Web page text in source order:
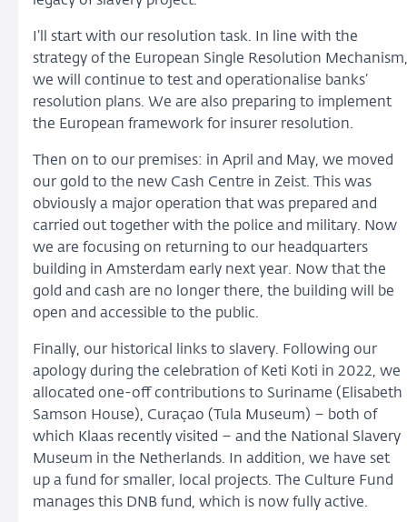
I’ll start with our resolution task. In line with the
strategy of the European Single Resolution Mechanism,
we will continue to test and operationalise banks’
resolution plans. We are also preparing to implement
the European framework for insurer resolution.
Then on to our premises: in April and May, we moved
our gold to the new Cash Centre in Zeist. This was
obviously a major operation that was prepared and
carried out together with the police and military. Now
we are focusing on returning to our headquarters
building in Amsterdam early next year. Now that the
gold and cash are no longer there, the building will be
open and accessible to the public.
Finally, our historical links to slavery. Following our
apology during the celebration of Keti Koti in 2022, we
allocated one-off contributions to Suriname (Elisabeth
Samson House), Curaçao (Tula Museum) – both of
which Klaas recently visited – and the National Slavery
Museum in the Netherlands. In addition, we have set
up a fund for smaller, local projects. The Culture Fund
manages this DNB fund, which is now fully active.